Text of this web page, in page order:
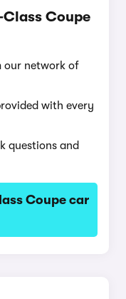
Class Coupe
our network of
with every
questions and
Coupe car